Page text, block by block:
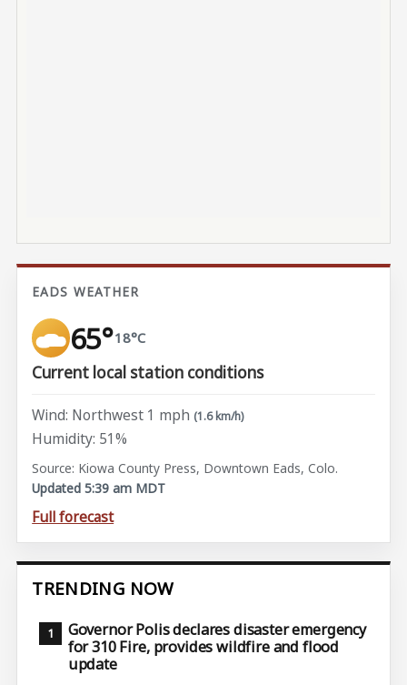
EADS WEATHER
65°18°C
Current local station conditions
Wind: Northwest 1 mph (1.6 km/h)
Humidity: 51%
Source: Kiowa County Press, Downtown Eads, Colo.
Updated 5:39 am MDT
Full forecast
TRENDING NOW
Governor Polis declares disaster emergency
for 310 Fire, provides wildfire and flood
update